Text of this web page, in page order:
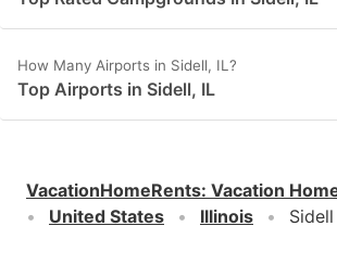
How Many Airports in Sidell, IL?
Top Airports in Sidell, IL
VacationHomeRents: Vacation
United States
Illinois Sidell